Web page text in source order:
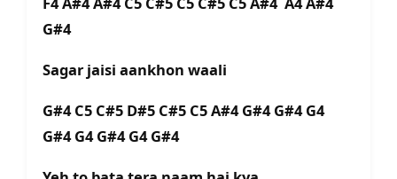
G#4
Sagar jaisi aankhon waali
G#4 C5 C#5 D#5 C#5 C5 A#4 G#4 G#4 G4
G#4 G4 G#4 G4 G#4